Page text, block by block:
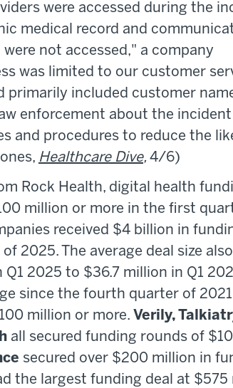
were accessed during the
medical record and
not accessed," a company
was limited to our customer
primarily included customer
enforcement about the
and procedures to reduce the
Healthcare Dive, 4/6)
Rock Health, digital health
million or more in the first
received $4 billion in
2025. The average deal size also
2025 to $36.7 million in Q1
since the fourth quarter of
million or more. Verily,
all secured funding rounds of
secured over $200 million in
the largest funding deal at $575